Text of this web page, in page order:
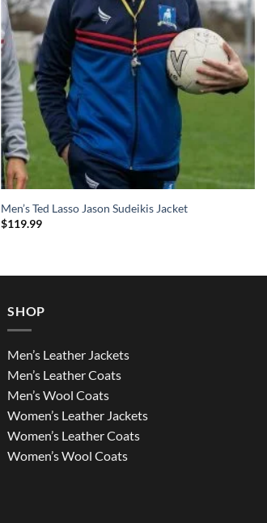
Men’s Ted Lasso Jason Sudeikis Jacket
$119.99
SHOP
Men’s Leather Jackets
Men’s Leather Coats
Men’s Wool Coats
Women’s Leather Jackets
Women’s Leather Coats
Women’s Wool Coats